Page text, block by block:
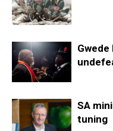
SA
tuning